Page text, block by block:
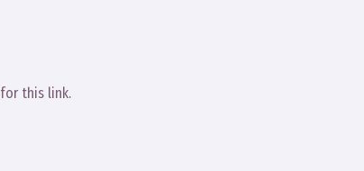
for this link.